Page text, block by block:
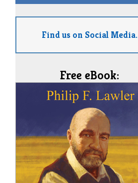
Find us on Social Media.
Free eBook: